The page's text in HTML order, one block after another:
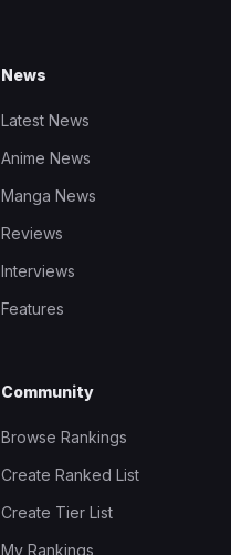
News
Latest News
Anime News
Manga News
Reviews
Interviews
Features
Community
Browse Rankings
Create Ranked List
Create Tier List
My Rankings